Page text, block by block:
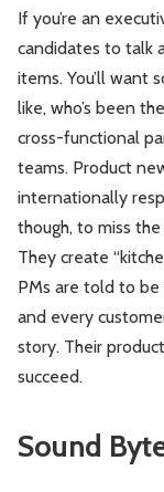
If you’re an
candidates to talk
items. You’ll want
like, who’s been
cross-functional
teams. Product
internationally
though, to miss
They create
PMs are told to
and every
story. Their
succeed.
Sound